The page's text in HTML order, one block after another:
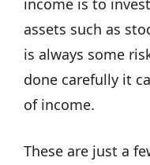
assets such as
is always some
done carefully it
of income.
These are just a